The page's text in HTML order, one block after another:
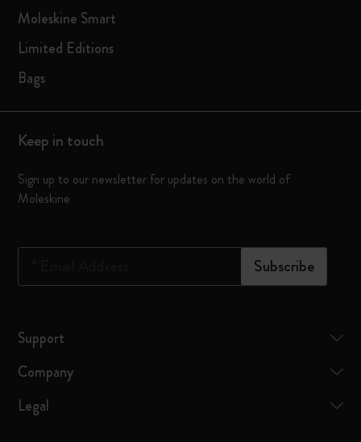
Moleskine Smart
Limited Editions
Bags
Keep in touch
Sign up to our newsletter for updates on the world of
Moleskine
Subscribe
Support
Company
Legal